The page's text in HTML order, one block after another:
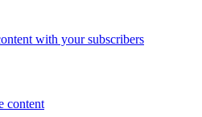
with your subscribers
content